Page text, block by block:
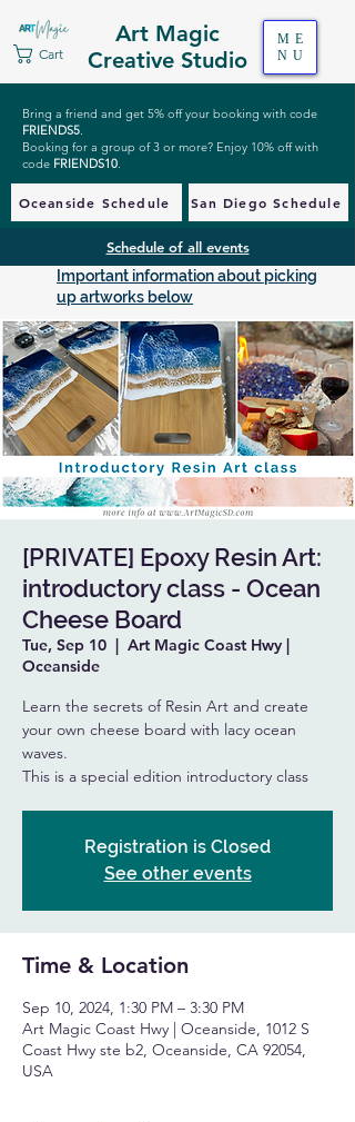
Art Magic
Creative Studio
Cart
ME
NU
Bring a friend and get 5% off your booking with code
FRIENDS5.
Booking for a group of 3 or more? Enjoy 10% off with
code FRIENDS10.
Oceanside Schedule San Diego Schedule
Schedule of all events
Important information about picking
up artworks below
[PRIVATE] Epoxy Resin Art:
introductory class - Ocean
Cheese Board
Tue, Sep 10
  |
Art Magic Coast Hwy |
Oceanside
Learn the secrets of Resin Art and create
your own cheese board with lacy ocean
waves.
This is a special edition introductory class
Registration is Closed
See other events
Time & Location
Sep 10, 2024, 1:30 PM – 3:30 PM
Art Magic Coast Hwy | Oceanside, 1012 S
Coast Hwy ste b2, Oceanside, CA 92054,
USA